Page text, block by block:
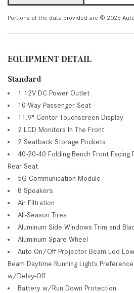
Portions of the data provided are © 2026
EQUIPMENT DETAIL
Standard
1 12V DC Power Outlet
10-Way Passenger Seat
11.9" Center Touchscreen Display
2 LCD Monitors In The Front
2 Seatback Storage Pockets
40-20-40 Folding Bench Front Facing
Rear Seat
5G Communication Module
8 Speakers
Air Filtration
All-Season Tires
Aluminum Side Windows Trim and
Aluminum Spare Wheel
Auto On/Off Projector Beam Led
Beam Daytime Running Lights
w/Delay-Off
Battery w/Run Down Protection